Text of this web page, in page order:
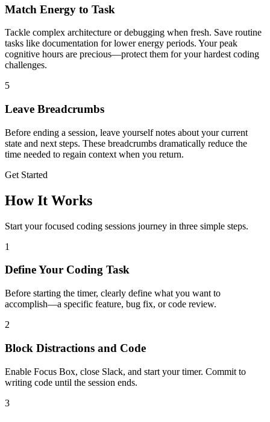
Match Energy to Task
Tackle complex architecture or debugging when fresh. Save routine
tasks like documentation for lower energy periods. Your peak
cognitive hours are precious—protect them for your hardest coding
challenges.
5
Leave Breadcrumbs
Before ending a session, leave yourself notes about your current
state and next steps. These breadcrumbs dramatically reduce the
time needed to regain context when you return.
Get Started
How It Works
Start your focused coding sessions journey in three simple steps.
1
Define Your Coding Task
Before starting the timer, clearly define what you want to
accomplish—a specific feature, bug fix, or code review.
2
Block Distractions and Code
Enable Focus Box, close Slack, and start your timer. Commit to
writing code until the session ends.
3